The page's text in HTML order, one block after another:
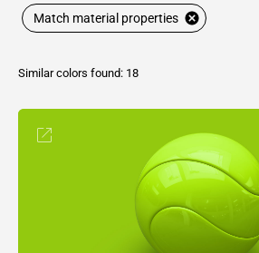
Match material properties
Similar colors found: 18